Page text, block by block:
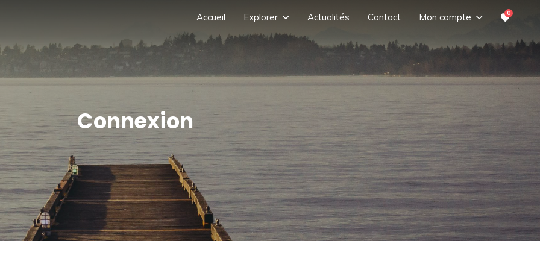
Accueil Explorer Actualités Contact Mon compte 0
Connexion